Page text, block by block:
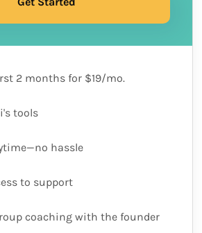
2 months for $19/mo.
tools
hassle
to support
coaching with the founder